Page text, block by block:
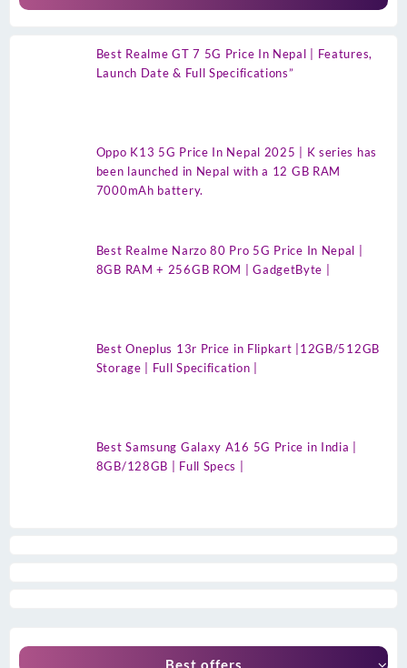
Best Realme GT 7 5G Price In Nepal | Features,
Launch Date & Full Specifications”
Oppo K13 5G Price In Nepal 2025 | K series has
been launched in Nepal with a 12 GB RAM
7000mAh battery.
Best Realme Narzo 80 Pro 5G Price In Nepal |
8GB RAM + 256GB ROM | GadgetByte |
Best Oneplus 13r Price in Flipkart |12GB/512GB
Storage | Full Specification |
Best Samsung Galaxy A16 5G Price in India |
8GB/128GB | Full Specs |
Best offers